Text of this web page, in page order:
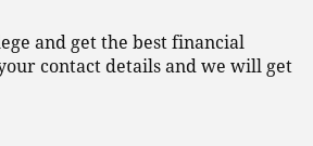
and get the best financial
contact details and we will get